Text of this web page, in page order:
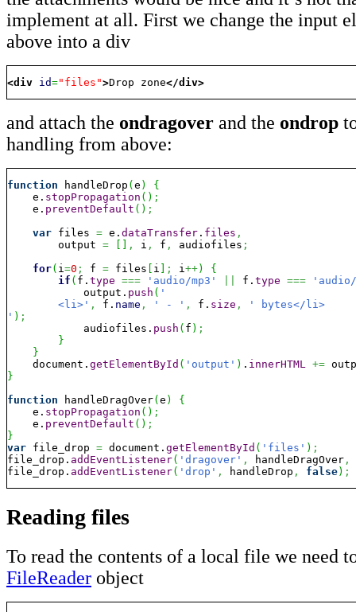
implement at all. First we change the input
above into a div
<div id="files">Drop zone</div>
and attach the ondragover and the ondrop
handling from above:
function handleDrop ( e )
{
    e.
stopPropagation ( ) ;
    e.
preventDefault ( ) ;
var files = e. dataTransfer . files ,
        output
= , i , f , audiofiles ;
for( i=0 ; f = files i ; i++)
{
if ( f. type === 'audio/mp3' f. type ===
'audio/
            output.
push ( '
	<li>'
, f. name , ' - ' , f. size ,
' bytes</li>
' ) ;
            audiofiles.
push ( f ) ;
}
}
    document.
getElementById ( 'output' ) . innerHTML +=
}
function handleDragOver( e )
{
    e.
stopPropagation ( ) ;
    e.
preventDefault ( ) ;
}
var file_drop = document. getElementById ( 'files' ) ;
file_drop. addEventListener( 'dragover' , handleDragOver ,
file_drop. addEventListener( 'drop' , handleDrop , false) ;
Reading files
To read the contents of a local file we need
FileReader object